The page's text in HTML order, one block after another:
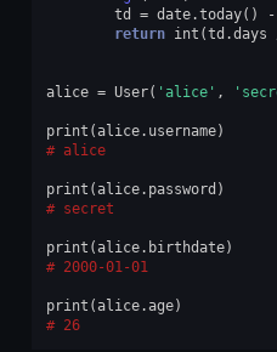
td
= date.today() -
return int (td .days
alice = User( 'alice' ,
print (alice. username)
alice
print (alice. password )
secret
print (alice. birthdate)
2000-01-01
print (alice.age)
26